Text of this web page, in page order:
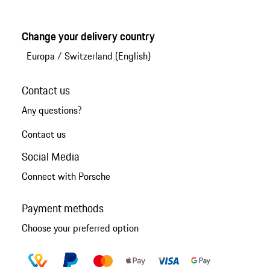
Change your delivery country
Europa / Switzerland (English)
Contact us
Any questions?
Contact us
Social Media
Connect with Porsche
Payment methods
Choose your preferred option